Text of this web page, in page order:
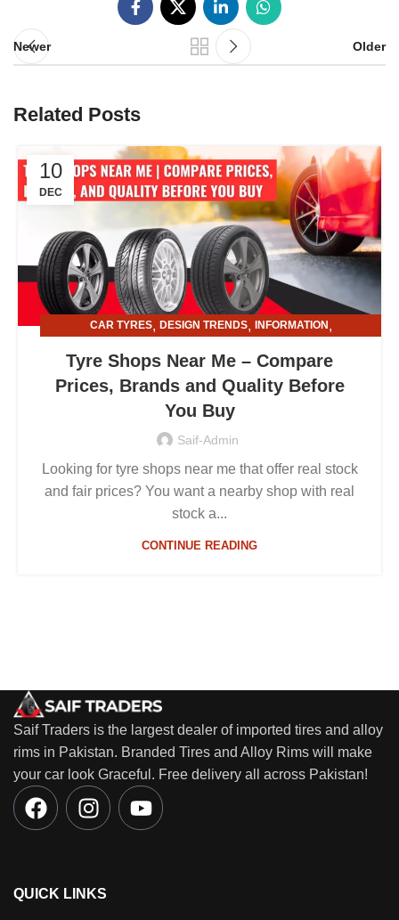
Newer Older
Related Posts
10
DEC
CAR TYRES, DESIGN TRENDS, INFORMATION ,
Tyre Shops Near Me – Compare
Prices, Brands and Quality Before
You Buy
Saif-Admin
Looking for tyre shops near me that offer real stock
and fair prices? You want a nearby shop with real
stock a...
CONTINUE READING
Saif Traders is the largest dealer of imported tires and alloy
rims in Pakistan. Branded Tires and Alloy Rims will make
your car look Graceful. Free delivery all across Pakistan!
QUICK LINKS